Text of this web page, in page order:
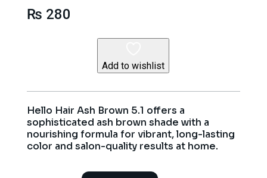
₨ 280
Add to wishlist
Hello Hair Ash Brown 5.1 offers a
sophisticated ash brown shade with a
nourishing formula for vibrant, long-lasting
color and salon-quality results at home.